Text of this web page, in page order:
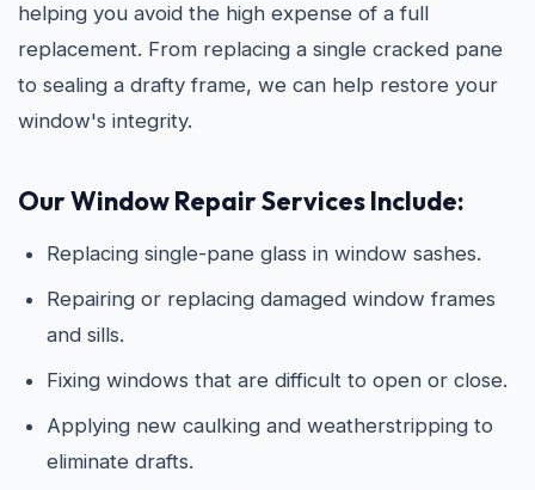
helping you avoid the high expense of a full
replacement. From replacing a single cracked pane
to sealing a drafty frame, we can help restore your
window's integrity.
Our Window Repair Services Include:
Replacing single-pane glass in window sashes.
Repairing or replacing damaged window frames
and sills.
Fixing windows that are difficult to open or close.
Applying new caulking and weatherstripping to
eliminate drafts.